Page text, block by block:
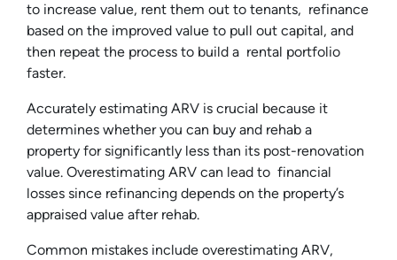
to increase value, rent them out to tenants, refinance
based on the improved value to pull out capital, and
then repeat the process to build a rental portfolio
faster.
Accurately estimating ARV is crucial because it
determines whether you can buy and rehab a
property for significantly less than its post-renovation
value. Overestimating ARV can lead to financial
losses since refinancing depends on the property’s
appraised value after rehab.
Common mistakes include overestimating ARV,